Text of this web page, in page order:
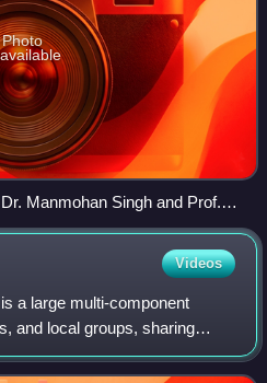
Photo
Manmohan Singh and Prof.
of International Centre for
Bangalore
Videos
a large multi-component
and local groups, sharing
genealogical descent
part of